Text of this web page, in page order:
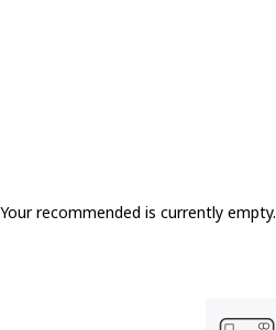
Your recommended is currently empty.